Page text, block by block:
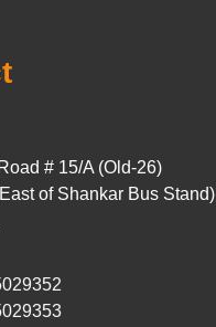
# 15/A (Old-26)
of Shankar Bus Stand)